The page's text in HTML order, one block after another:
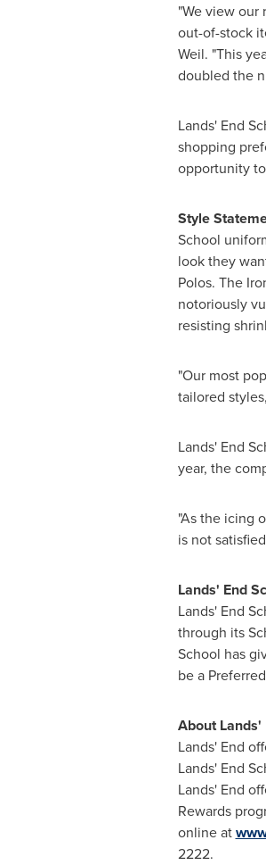
"We view our
out-of-stock
Weil. "This
doubled the
Lands' End
shopping
opportunity
Style
School
look they
Polos. The
notoriously
resisting
"Our most
tailored
Lands' End
year, the
"As the icing
is not
Lands' End
Lands' End
through its
School has
be a
About Lands'
Lands' End
Lands' End
Lands' End
Rewards
online at
2222.